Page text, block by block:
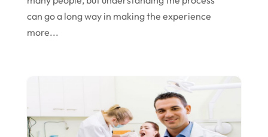
November 2022
July 2022
June 2022
can go a long way in making the experience
more...